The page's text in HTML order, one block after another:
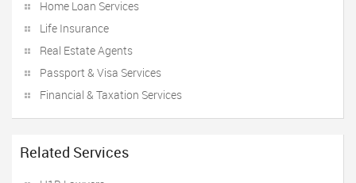
Home Loan Services
Life Insurance
Real Estate Agents
Passport & Visa Services
Financial & Taxation Services
Related Services